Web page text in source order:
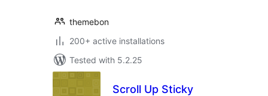
themebon
200+ active installations
Tested with 5.2.25
Scroll Up Sticky